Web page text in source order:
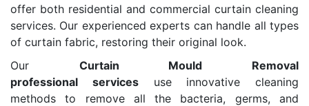
offer both residential and commercial curtain cleaning
services. Our experienced experts can handle all types
of curtain fabric, restoring their original look.
Our Curtain Mould Removal
professional servicesuse innovative cleaning
methods to remove all the bacteria, germs, and